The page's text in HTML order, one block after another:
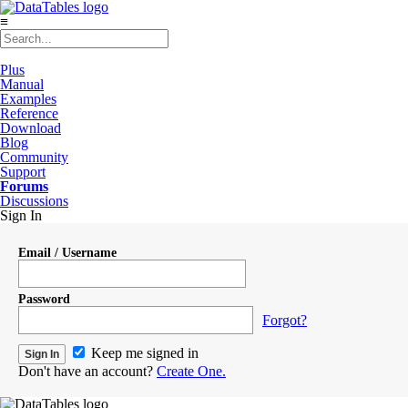
≡
Plus
Manual
Examples
Reference
Download
Blog
Community
Support
Forums
Discussions
Sign In
Email / Username
Password
Forgot?
Keep me signed in
Don't have an account? Create One.